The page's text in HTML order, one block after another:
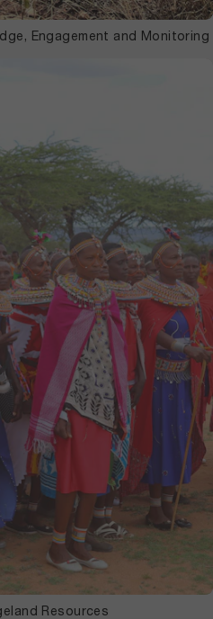
Engagement and Monitoring
Resources